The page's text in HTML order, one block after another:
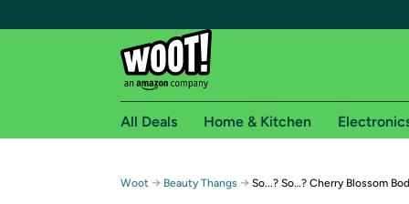
Free shipping for
All Deals Home & Kitchen
Woot → Beauty Thangs → So...? So…? Cherry Blossom